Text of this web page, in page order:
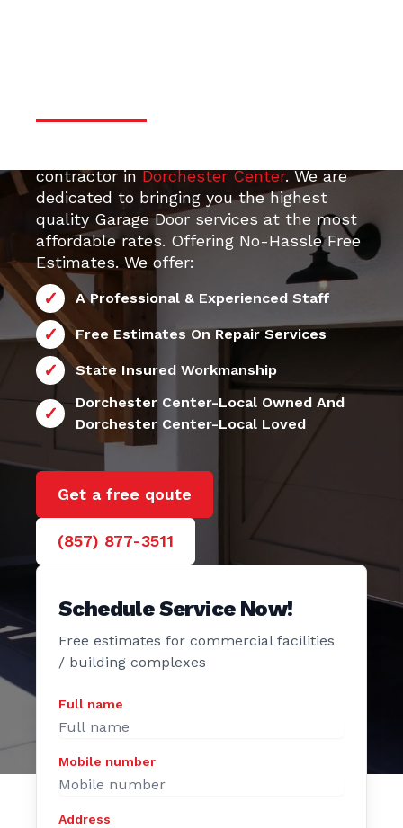
24/7 Dorchester Center
Schedule Service Now!
Free estimates for commercial facilities
/ building complexes
Full name
Mobile number
Address
contractor inDorchester Center. We are
dedicated to bringing you the highest
quality Garage Door services at the most
affordable rates. Offering No-Hassle Free
Estimates. We offer:
A Professional & Experienced Staff
Free Estimates On Repair Services
State Insured Workmanship
Dorchester Center-Local Owned And
Dorchester Center-Local Loved
Get a free qoute
(857) 877-3511